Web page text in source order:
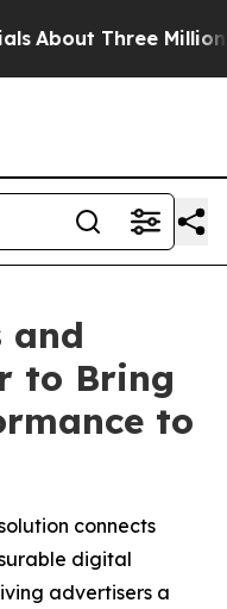
About Three Million
and
to Bring
to
connects
digital
advertisers a